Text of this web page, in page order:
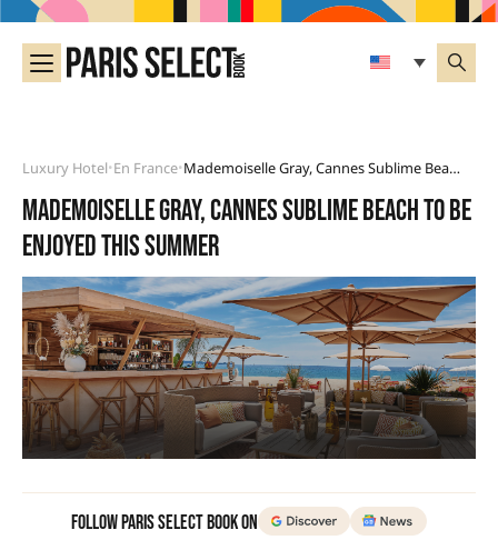
Luxury Hotel•En France• Mademoiselle Gray, Cannes Sublime Beach To Be Enjoyed This Summer
Mademoiselle Gray, Cannes sublime beach to be
enjoyed this summer
Follow Paris Select Book on